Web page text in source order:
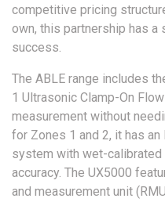
competitive pricing
own, this partnership has
success.
The ABLE range includes
1 Ultrasonic Clamp-On
measurement without
for Zones 1 and 2, it has
system with wet-
accuracy. The UX5000
and measurement unit